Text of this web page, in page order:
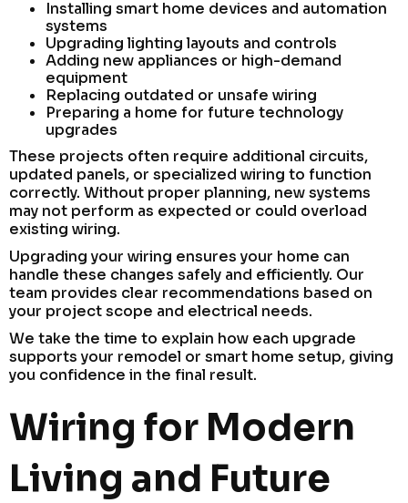
Installing smart home devices and automation
systems
Upgrading lighting layouts and controls
Adding new appliances or high-demand
equipment
Replacing outdated or unsafe wiring
Preparing a home for future technology
upgrades
These projects often require additional circuits,
updated panels, or specialized wiring to function
correctly. Without proper planning, new systems
may not perform as expected or could overload
existing wiring.
Upgrading your wiring ensures your home can
handle these changes safely and efficiently. Our
team provides clear recommendations based on
your project scope and electrical needs.
We take the time to explain how each upgrade
supports your remodel or smart home setup, giving
you confidence in the final result.
Wiring for Modern
Living and Future